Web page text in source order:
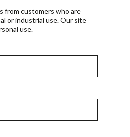
from customers who are
or industrial use. Our site
use.